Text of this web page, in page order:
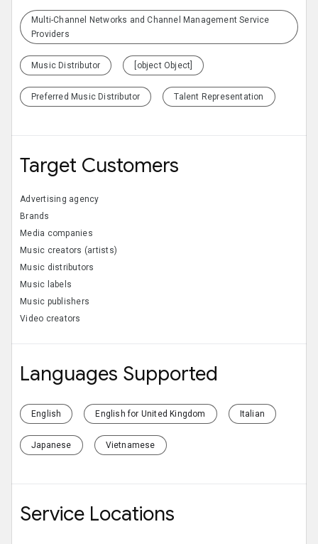
Multi-Channel Networks and Channel Management Service
Providers
Music Distributor [object Object]
Preferred Music Distributor Talent Representation
Target Customers
Advertising agency
Brands
Media companies
Music creators (artists)
Music distributors
Music labels
Music publishers
Video creators
Languages Supported
English English for United Kingdom Italian
Japanese Vietnamese
Service Locations